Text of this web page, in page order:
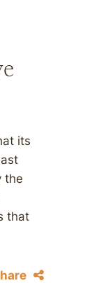
its
the
that